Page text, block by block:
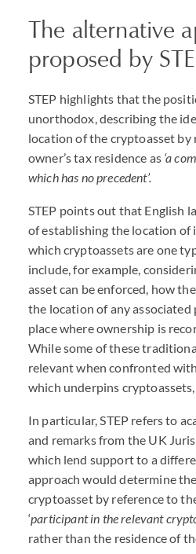
The alternative
proposed by
STEP highlights that the
unorthodox, describing the
location of the cryptoasset by
owner’s tax residence as ‘a
which has no precedent’.
STEP points out that English
of establishing the location of
which cryptoassets are one
include, for example,
asset can be enforced, how
the location of any associated
place where ownership is
While some of these
relevant when confronted
which underpins
In particular,STEP refers to
and remarks from the UK
which lend support to a
approach would determine
cryptoasset by reference to
‘participant in the relevant
rather than the residence of